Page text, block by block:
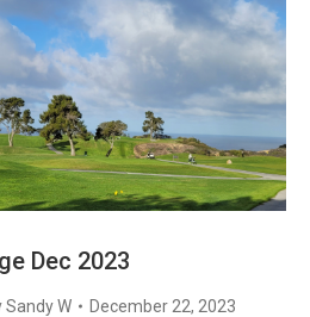
Dec 2023
Sandy W December 22, 2023